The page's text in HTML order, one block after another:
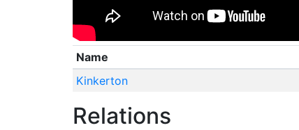
Name
Kinkerton
Relations